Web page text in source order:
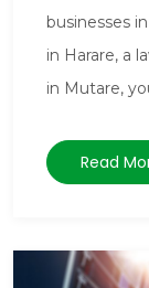
businesses
in Harare, a
in Mutare,
Read